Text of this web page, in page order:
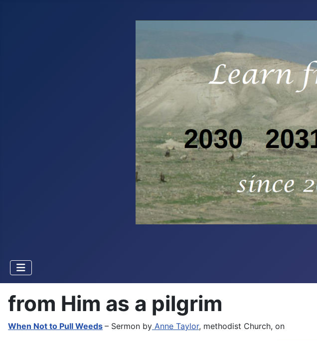
from Him as a pilgrim
When Not to Pull Weeds – Sermon by Anne Taylor, methodist Church, on